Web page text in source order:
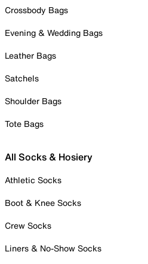
Crossbody Bags
Evening & Wedding Bags
Leather Bags
Satchels
Shoulder Bags
Tote Bags
All Socks & Hosiery
Athletic Socks
Boot & Knee Socks
Crew Socks
Liners & No-Show Socks